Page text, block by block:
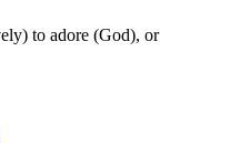
to adore (God), or